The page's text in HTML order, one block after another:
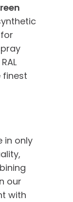
finest
in only
our
with